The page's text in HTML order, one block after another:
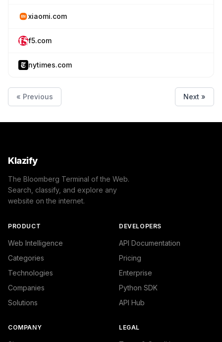
xiaomi.com
f5.com
nytimes.com
« Previous Next »
Klazify
The Bloomberg Terminal of the Web.
Search, classify, and explore any
website on the internet.
PRODUCT
Web Intelligence
Categories
Technologies
Companies
Solutions
DEVELOPERS
API Documentation
Pricing
Enterprise
Python SDK
API Hub
COMPANY LEGAL